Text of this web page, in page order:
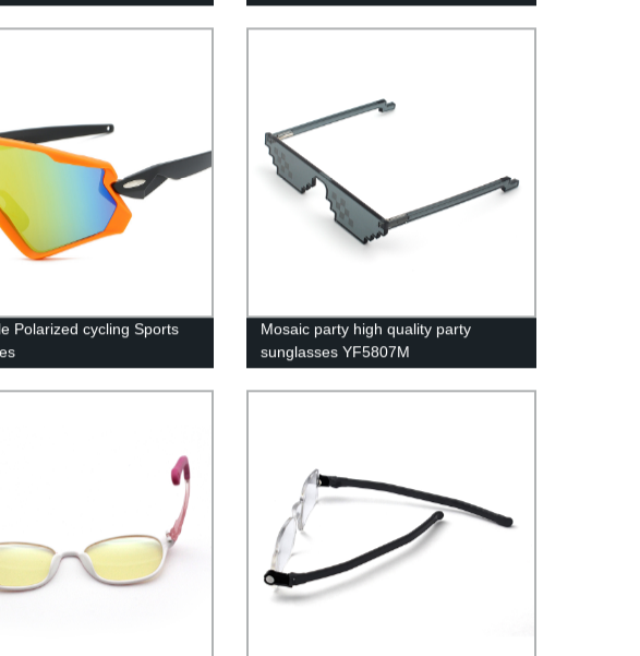
Polarized cycling Sports
Mosaic party high quality party
sunglasses YF5807M